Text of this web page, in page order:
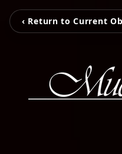
‹ Return to Current